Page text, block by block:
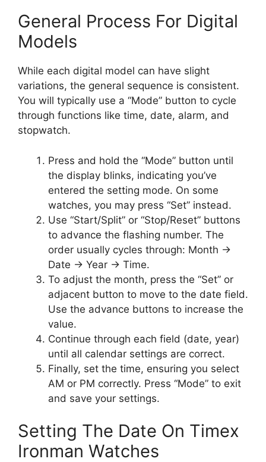
General Process For Digital
Models
While each digital model can have slight
variations, the general sequence is consistent.
You will typically use a “Mode” button to cycle
through functions like time, date, alarm, and
stopwatch.
Press and hold the “Mode” button until
the display blinks, indicating you’ve
entered the setting mode. On some
watches, you may press “Set” instead.
Use “Start/Split” or “Stop/Reset” buttons
to advance the flashing number. The
order usually cycles through: Month ->
Date -> Year -> Time.
To adjust the month, press the “Set” or
adjacent button to move to the date field.
Use the advance buttons to increase the
value.
Continue through each field (date, year)
until all calendar settings are correct.
Finally, set the time, ensuring you select
AM or PM correctly. Press “Mode” to exit
and save your settings.
Setting The Date On Timex
Ironman Watches